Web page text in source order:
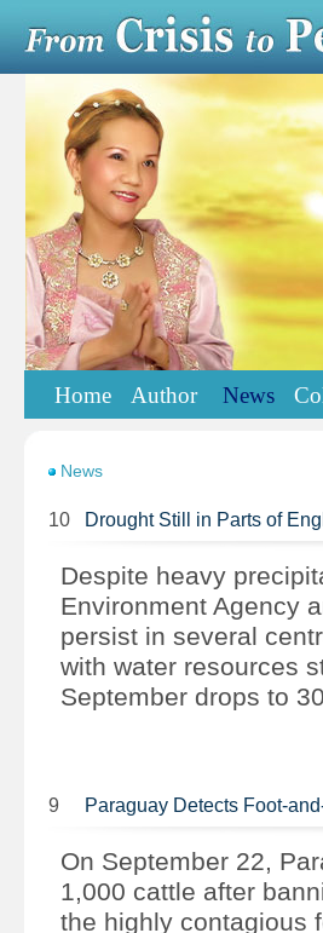
Home Author News
News
10 Drought Still in Parts of
Despite heavy
Environment Agency
persist in several
with water resources
September drops to
9 Paraguay Detects Foot-
On September 22,
1,000 cattle after
the highly contagious